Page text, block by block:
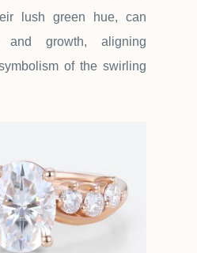
lush green hue, can
and growth, aligning
of the swirling